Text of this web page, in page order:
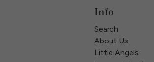
Info
Search
About Us
Little Angels